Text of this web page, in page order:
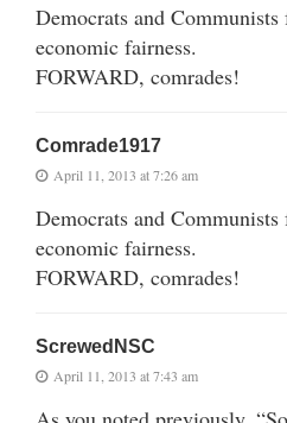
Democrats and
economic fairness.
FORWARD, comrades!
Comrade1917
April 11, 2013 at 7:26 am
Democrats and
economic fairness.
FORWARD, comrades!
ScrewedNSC
April 11, 2013 at 7:43 am